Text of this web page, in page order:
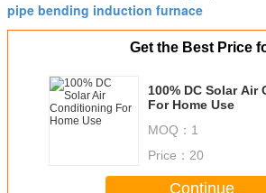
pipe bending induction furnace
Get the Best Price
100% DC Solar
For Home Use
MOQ： 1
Price： 20
Continue